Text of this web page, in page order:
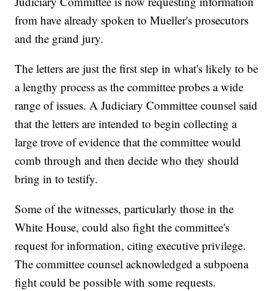
from have already spoken to Mueller's prosecutors
and the grand jury.
The letters are just the first step in what's likely to be
a lengthy process as the committee probes a wide
range of issues. A Judiciary Committee counsel said
that the letters are intended to begin collecting a
large trove of evidence that the committee would
comb through and then decide who they should
bring in to testify.
Some of the witnesses, particularly those in the
White House, could also fight the committee's
request for information, citing executive privilege.
The committee counsel acknowledged a subpoena
fight could be possible with some requests.